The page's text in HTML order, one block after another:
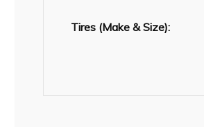
Tires (Make & Size):